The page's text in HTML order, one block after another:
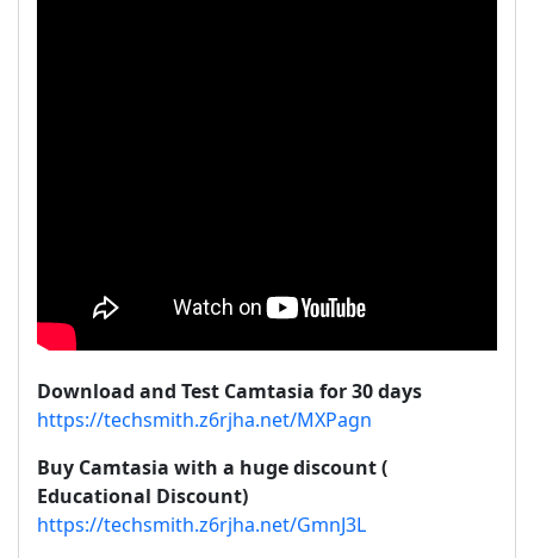
Download and Test Camtasia for 30 days
https://techsmith.z6rjha.net/MXPagn
Buy Camtasia with a huge discount (
Educational Discount)
https://techsmith.z6rjha.net/GmnJ3L